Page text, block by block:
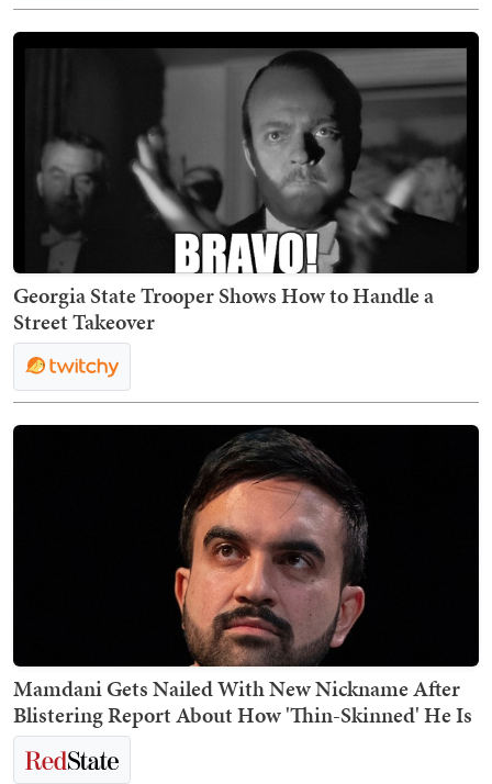
Georgia State Trooper Shows How to Handle a
Street Takeover
Mamdani Gets Nailed With New Nickname After
Blistering Report About How 'Thin-Skinned' He Is